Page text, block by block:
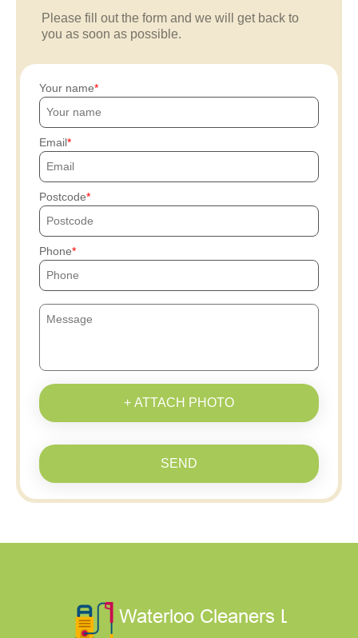
Please fill out the form and we will get back to
you as soon as possible.
Your name
Email
Postcode
Phone
+ ATTACH PHOTO
SEND